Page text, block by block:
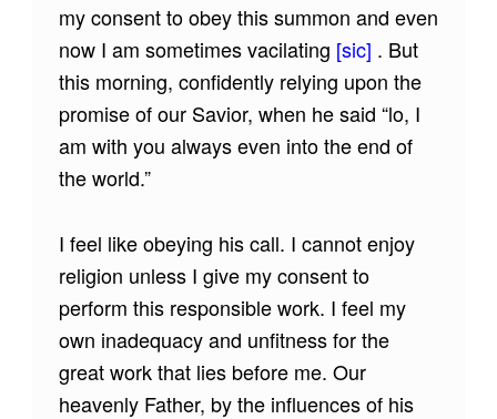
my consent to obey this summon and even
now I am sometimes vacilating [sic] . But
this morning, confidently relying upon the
promise of our Savior, when he said “lo, I
am with you always even into the end of
the world.”
I feel like obeying his call. I cannot enjoy
religion unless I give my consent to
perform this responsible work. I feel my
own inadequacy and unfitness for the
great work that lies before me. Our
heavenly Father, by the influences of his